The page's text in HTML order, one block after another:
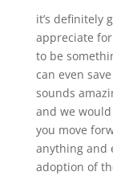
it’s definitely
appreciate
to be
can even
sounds
and we
you move
anything and
adoption of